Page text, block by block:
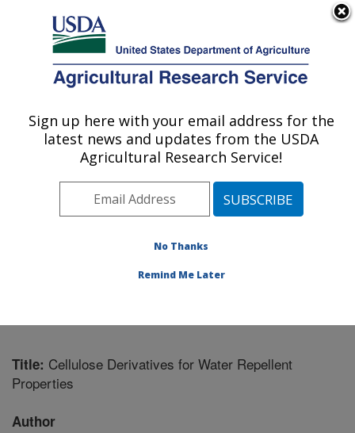
Here's how you know
Agricultural Research Service
U.S. DEPARTMENT OF AGRICULTURE
Cotton Chemistry and Utilization
Research: New Orleans, LA
Southeast Area
New Orleans, Louisiana
Chemistry and Utilization Research
Title: Cellulose Derivatives for Water Repellent
Properties
Author
Sign up here with your email address for the
latest news and updates from the USDA
Agricultural Research Service!
No Thanks
Remind Me Later